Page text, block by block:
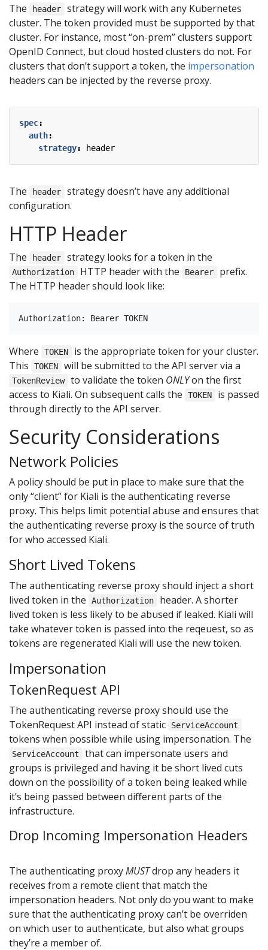
The header
strategy will work with any Kubernetes
cluster. The token provided must be supported by that
cluster. For instance, most “on-prem” clusters support
OpenID Connect, but cloud hosted clusters do not. For
clusters that don’t support a token, the impersonation
headers can be injected by the reverse proxy.
spec:
auth:
strategy: header
The header
strategy doesn’t have any additional
configuration.
HTTP Header
The header strategy looks for a token in the
Authorization HTTP header with the Bearer
prefix.
The HTTP header should look like:
Where TOKEN
is the appropriate token for your cluster.
This
TOKEN will be submitted to the API server via a
TokenReview to validate the token ONLYon the first
access to Kiali. On subsequent calls the
TOKEN
is passed
through directly to the API server.
Security Considerations
Network Policies
A policy should be put in place to make sure that the
only “client” for Kiali is the authenticating reverse
proxy. This helps limit potential abuse and ensures that
the authenticating reverse proxy is the source of truth
for who accessed Kiali.
Short Lived Tokens
The authenticating reverse proxy should inject a short
lived token in the
Authorization
header. A shorter
lived token is less likely to be abused if leaked. Kiali will
take whatever token is passed into the reqeuest, so as
tokens are regenerated Kiali will use the new token.
Impersonation
TokenRequest API
The authenticating reverse proxy should use the
TokenRequest API instead of static
ServiceAccount
tokens when possible while using impersonation. The
ServiceAccount
that can impersonate users and
groups is privileged and having it be short lived cuts
down on the possibility of a token being leaked while
it’s being passed between different parts of the
infrastructure.
Drop Incoming Impersonation Headers
The authenticating proxyMUSTdrop any headers it
receives from a remote client that match the
impersonation headers. Not only do you want to make
sure that the authenticating proxy can’t be overriden
on which user to authenticate, but also what groups
they’re a member of.